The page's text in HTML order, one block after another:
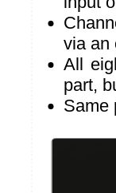
via an
All
part,
Same